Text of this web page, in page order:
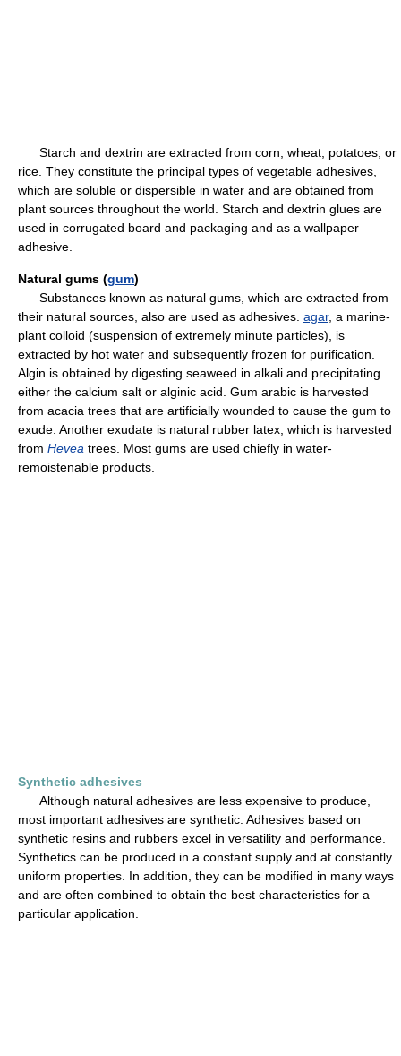
Starch and dextrin are extracted from corn, wheat, potatoes, or
rice. They constitute the principal types of vegetable adhesives,
which are soluble or dispersible in water and are obtained from
plant sources throughout the world. Starch and dextrin glues are
used in corrugated board and packaging and as a wallpaper
adhesive.
Natural gums (gum)
Substances known as natural gums, which are extracted from
their natural sources, also are used as adhesives. agar, a marine-
plant colloid (suspension of extremely minute particles), is
extracted by hot water and subsequently frozen for purification.
Algin is obtained by digesting seaweed in alkali and precipitating
either the calcium salt or alginic acid. Gum arabic is harvested
from acacia trees that are artificially wounded to cause the gum to
exude. Another exudate is natural rubber latex, which is harvested
from Hevea trees. Most gums are used chiefly in water-
remoistenable products.
Synthetic adhesives
Although natural adhesives are less expensive to produce,
most important adhesives are synthetic. Adhesives based on
synthetic resins and rubbers excel in versatility and performance.
Synthetics can be produced in a constant supply and at constantly
uniform properties. In addition, they can be modified in many ways
and are often combined to obtain the best characteristics for a
particular application.